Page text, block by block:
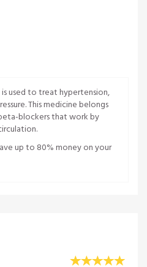
is used to treat hypertension,
This medicine belongs
blockers that work by
up to 80% money on your